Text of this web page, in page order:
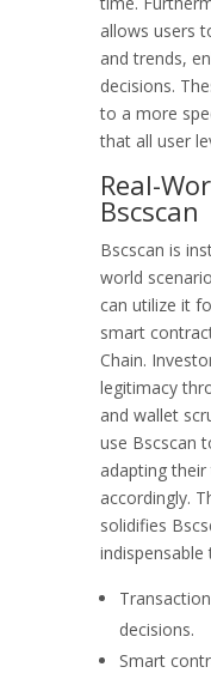
allows users
and trends,
decisions.
to a more
that all user
Real-
Bscscan
Bscscan is
world
can utilize it
smart
Chain.
legitimacy
and wallet
use Bscscan
adapting
accordingly.
solidifies
decisions.
Smart